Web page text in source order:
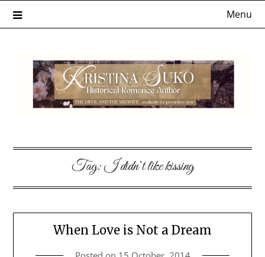
Menu
Tag:I didn’t like kissing
When Love is Not a Dream